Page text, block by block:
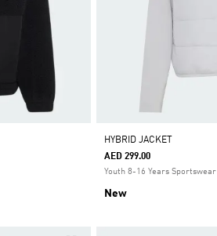
HYBRID JACKET
AED 299.00
Youth 8-16 Years Sportswear
New